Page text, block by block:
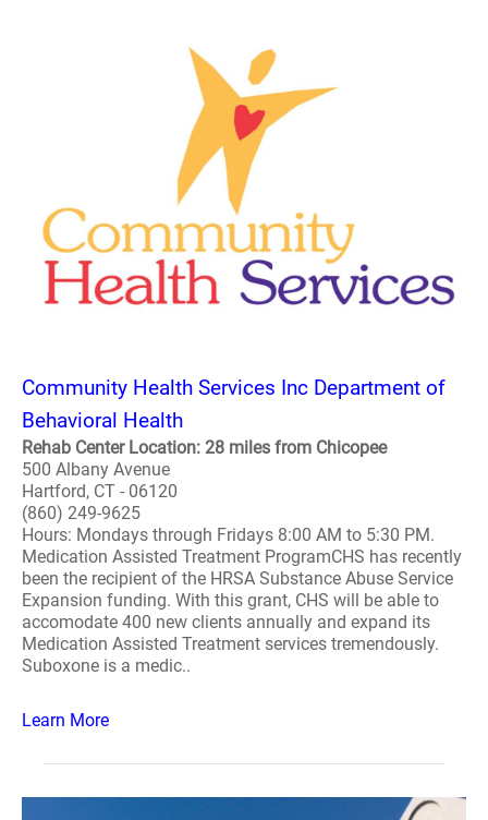
Community Health Services Inc Department of
Behavioral Health
Rehab Center Location: 28 miles from Chicopee
500 Albany Avenue
Hartford, CT - 06120
(860) 249-9625
Hours: Mondays through Fridays 8:00 AM to 5:30 PM.
Medication Assisted Treatment ProgramCHS has recently
been the recipient of the HRSA Substance Abuse Service
Expansion funding. With this grant, CHS will be able to
accomodate 400 new clients annually and expand its
Medication Assisted Treatment services tremendously.
Suboxone is a medic..
Learn More